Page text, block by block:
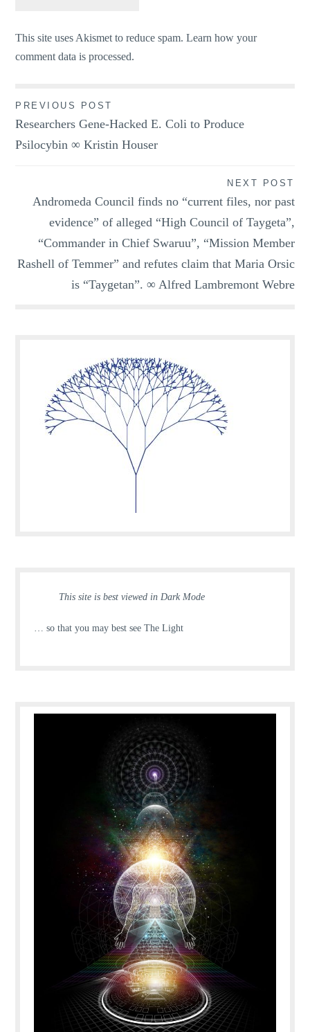
This site uses Akismet to reduce spam.Learn how your
comment data is processed.
Post
navigation
PREVIOUS POST
Researchers Gene-Hacked E. Coli to Produce
Psilocybin ∞ Kristin Houser
NEXT POST
Andromeda Council finds no “current files, nor past
evidence” of alleged “High Council of Taygeta”,
“Commander in Chief Swaruu”, “Mission Member
Rashell of Temmer” and refutes claim that Maria Orsic
is “Taygetan”. ∞ Alfred Lambremont Webre
This site is best viewed in Dark Mode
… so that you may best see The Light